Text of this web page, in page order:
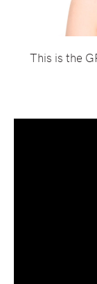
This is the